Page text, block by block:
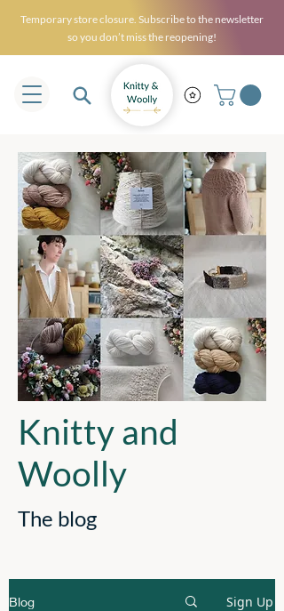
Temporary store closure. Subscribe to the newsletter
so you don’t miss the reopening!
Knitty and
Woolly
The blog
Blog Sign Up